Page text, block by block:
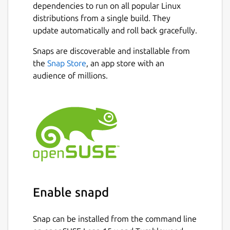
units. You can also see the possible moves of
your opponent by clicking on their units
(they appear in the color of the opponent).
Unit move patterns are equal to classical
chess with the exception that pawns can also
go backwards.
New units spawn next to the king (vertically
and horizontally) when there is free space.
The order of the units to be spawned is fixed
or random depending on your game options.
Bishop
dependencies to run on all popular Linux
distributions from a single build. They
update automatically and roll back gracefully.
Snaps are discoverable and installable from
the Snap Store, an app store with an
audience of millions.
Enable snapd
Snap can be installed from the command line